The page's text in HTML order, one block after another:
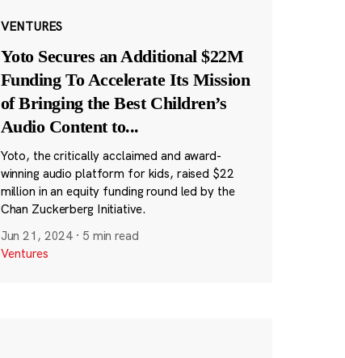
VENTURES
Yoto Secures an Additional $22M
Funding To Accelerate Its Mission
of Bringing the Best Children’s
Audio Content to...
Yoto, the critically acclaimed and award-
winning audio platform for kids, raised $22
million in an equity funding round led by the
Chan Zuckerberg Initiative.
Jun 21, 2024 · 5 min read
Ventures